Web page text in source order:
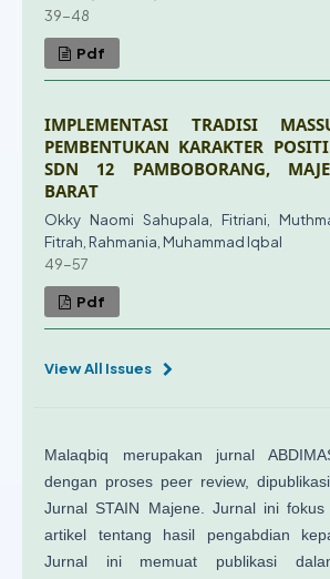
39-48
Pdf
IMPLEMENTASI TRADISI
PEMBENTUKAN KARAKTER
SDN 12 PAMBOBORANG,
BARAT
Okky Naomi Sahupala, Fitriani,
Fitrah, Rahmania, Muhammad Iqbal
49-57
Pdf
View All Issues
Malaqbiq merupakan jurnal
dengan proses peer review,
Jurnal STAIN Majene. Jurnal ini
artikel tentang hasil pengabdian
Jurnal ini memuat publikasi